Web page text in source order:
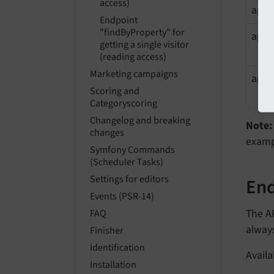
access)
Endpoint
"findByProperty" for
getting a single visitor
(reading access)
Marketing campaigns
Scoring and
Categoryscoring
Changelog and breaking
changes
Symfony Commands
(Scheduler Tasks)
Settings for editors
Events (PSR-14)
FAQ
Finisher
Identification
Installation
api
apiKey
Note:
The